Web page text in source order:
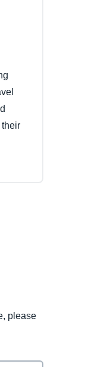
please